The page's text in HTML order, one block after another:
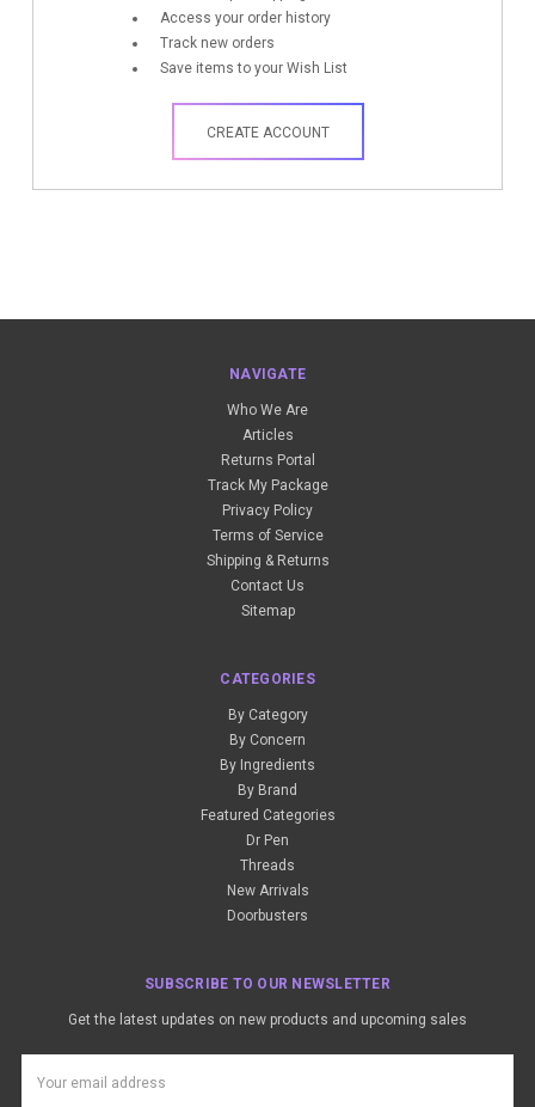
Access your order history
Track new orders
Save items to your Wish List
CREATE ACCOUNT
NAVIGATE
Who We Are
Articles
Returns Portal
Track My Package
Privacy Policy
Terms of Service
Shipping & Returns
Contact Us
Sitemap
CATEGORIES
By Category
By Concern
By Ingredients
By Brand
Featured Categories
Dr Pen
Threads
New Arrivals
Doorbusters
SUBSCRIBE TO OUR NEWSLETTER
Get the latest updates on new products and upcoming sales
Address